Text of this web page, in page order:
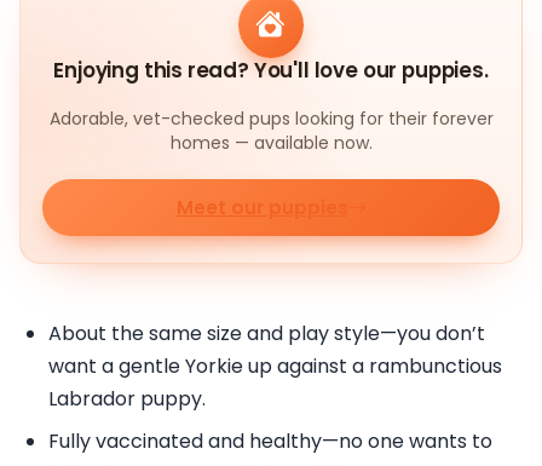
Enjoying this read? You'll love our puppies.
Adorable, vet-checked pups looking for their forever
homes — available now.
Meet our puppies
About the same size and play style—you don’t
want a gentle Yorkie up against a rambunctious
Labrador puppy.
Fully vaccinated and healthy—no one wants to